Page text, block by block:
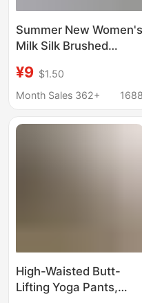
Summer New Women's
Milk Silk Brushed
Denim Color Three-
Point Leggings Thin
Pants for Women
¥9 $1.50
Month Sales 362+
1688
High-Waisted Butt-
Lifting Yoga Pants,